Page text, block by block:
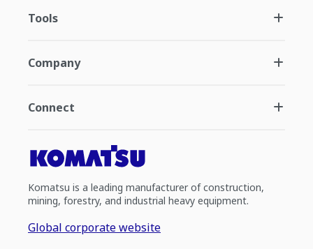
Tools
Company
Connect
Komatsu is a leading manufacturer of construction,
mining, forestry, and industrial heavy equipment.
Global corporate website